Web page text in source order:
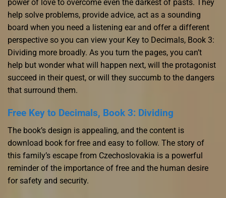
power of love to overcome even the darkest of pasts. They
help solve problems, provide advice, act as a sounding
board when you need a listening ear and offer a different
perspective so you can view your Key to Decimals, Book 3:
Dividing more broadly. As you turn the pages, you can’t
help but wonder what will happen next, will the protagonist
succeed in their quest, or will they succumb to the dangers
that surround them.
Free Key to Decimals, Book 3: Dividing
The book’s design is appealing, and the content is
download book for free and easy to follow. The story of
this family’s escape from Czechoslovakia is a powerful
reminder of the importance of free and the human desire
for safety and security.